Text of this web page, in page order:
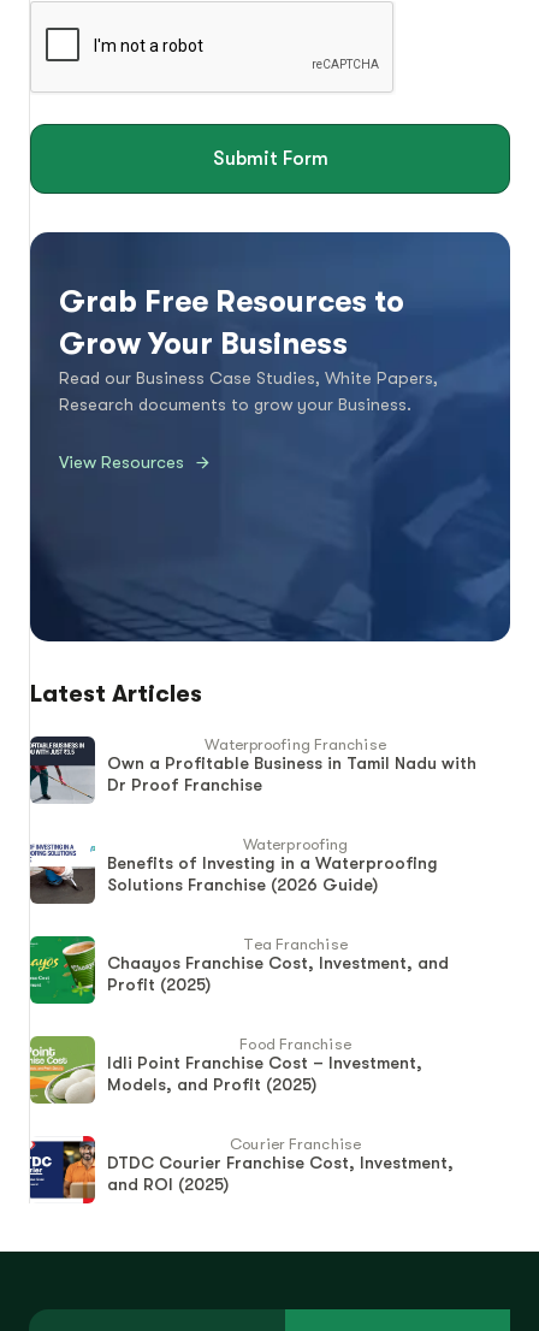
Submit Form
Grab Free Resources to
Grow Your Business
Read our Business Case Studies, White Papers,
Research documents to grow your Business.
View Resources
Latest Articles
Waterproofing Franchise
Own a Profitable Business in Tamil Nadu with
Dr Proof Franchise
Waterproofing
Benefits of Investing in a Waterproofing
Solutions Franchise (2026 Guide)
Tea Franchise
Chaayos Franchise Cost, Investment, and
Profit (2025)
Food Franchise
Idli Point Franchise Cost – Investment,
Models, and Profit (2025)
Courier Franchise
DTDC Courier Franchise Cost, Investment,
and ROI (2025)